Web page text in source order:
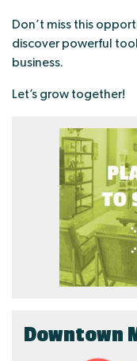
Don’t miss this
discover powerful
business.
Let’s grow together!
Downtown